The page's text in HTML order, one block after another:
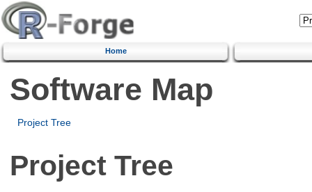
Home
Software Map
Project Tree
Project Tree